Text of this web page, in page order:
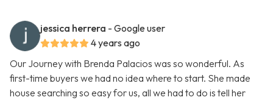
jessica herrera - Google user
4 years ago
Our Journey with Brenda Palacios was so wonderful. As
first-time buyers we had no idea where to start. She made
house searching so easy for us, all we had to do is tell her